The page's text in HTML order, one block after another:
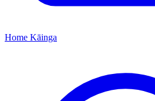
Home Kāinga